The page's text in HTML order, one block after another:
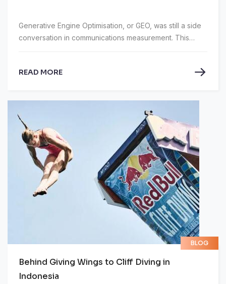
Generative Engine Optimisation, or GEO, was still a side
conversation in communications measurement. This
READ MORE
BLOG
Behind Giving Wings to Cliff Diving in
Indonesia